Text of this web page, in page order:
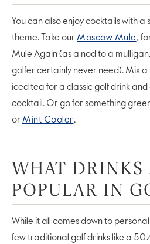
You can also enjoy cocktails with
theme. Take our Moscow Mule,
Mule Again (as a nod to a
golfer certainly never need). Mix a
iced tea for a classic golf drink
cocktail. Or go for something
or Mint Cooler.
WHAT DRINKS
POPULAR IN
While it all comes down to
few traditional golf drinks like a